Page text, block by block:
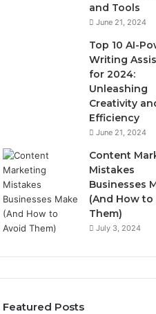
and Tools
June 21, 2024
Top 10 AI-
Writing
for 2024:
Unleashing
Creativity
Efficiency
June 21, 2024
Content
Mistakes
Businesses
(And How to
Them)
July 3, 2024
Featured Posts